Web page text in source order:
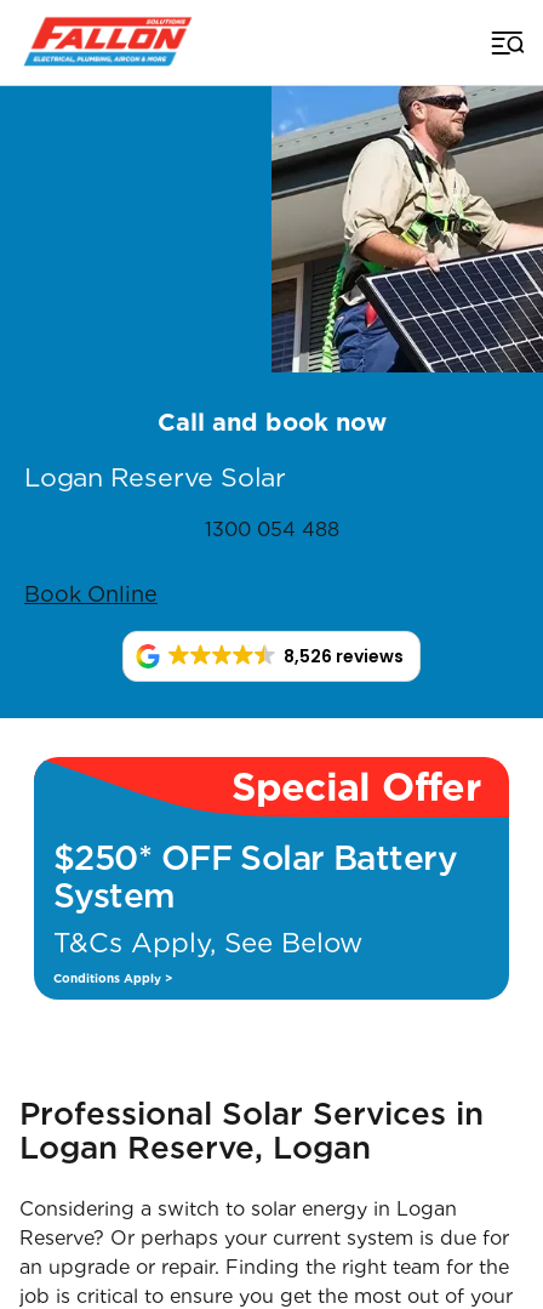
Home > Brisbane Solar
Logan Reserve Solar
Call and book now
1300 054 488
Book Online
8,526 reviews
Special Offer
$250* OFF Solar Battery
System
T&Cs Apply, See Below
Conditions Apply >
Professional Solar Services in
Logan Reserve, Logan
Considering a switch to solar energy in Logan
Reserve? Or perhaps your current system is due for
an upgrade or repair. Finding the right team for the
job is critical to ensure you get the most out of your